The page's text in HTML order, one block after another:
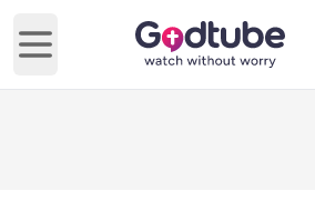
Open main menu